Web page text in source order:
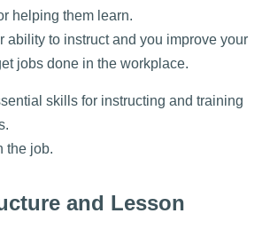
helping them learn.
ability to instruct and you improve your
jobs done in the workplace.
skills for instructing and training
the job.
and Lesson